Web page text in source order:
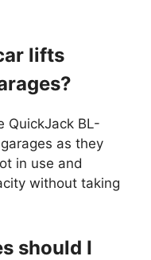
lifts
QuickJack BL-
as they
in use and
without taking
should I